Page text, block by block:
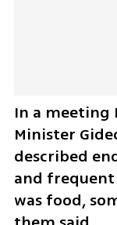
In a meeting
Minister
described
and
was food,